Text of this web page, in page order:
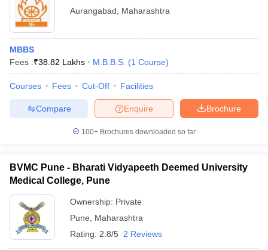
Aurangabad
Maharashtra
MBBS
Fees :₹38.82 Lakhs M.B.B.S. (1 Course)
Courses Fees Cut-Off Facilities
Brochure
Enquire
Compare
100+ Brochures downloaded so far
BVMC Pune - Bharati Vidyapeeth Deemed University
Medical College, Pune
Ownership: Private
Pune
Maharashtra
Rating: 2.8/5 2 Reviews